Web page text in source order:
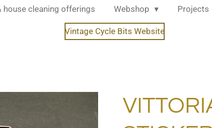
house cleaning offerings Webshop Projects
Vintage Cycle Bits Website